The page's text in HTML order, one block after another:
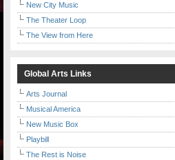
New City Music
The Theater Loop
The View from Here
Global Arts Links
Arts Journal
Musical America
New Music Box
Playbill
The Rest is Noise